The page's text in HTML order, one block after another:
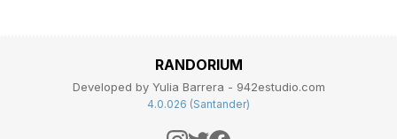
RANDORIUM
Developed by Yulia Barrera - 942estudio.com
4.0.026 (Santander)